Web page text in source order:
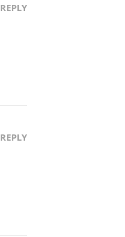
REPLY
REPLY